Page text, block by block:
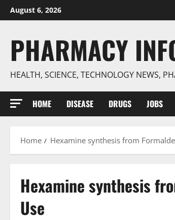
Skip
to
August 6, 2026
PHARMACY
HEALTH, SCIENCE, TECHNOLOGY NEWS,
HOME DISEASE DRUGS JOBS
Home Hexamine synthesis from
Hexamine synthesis
Use